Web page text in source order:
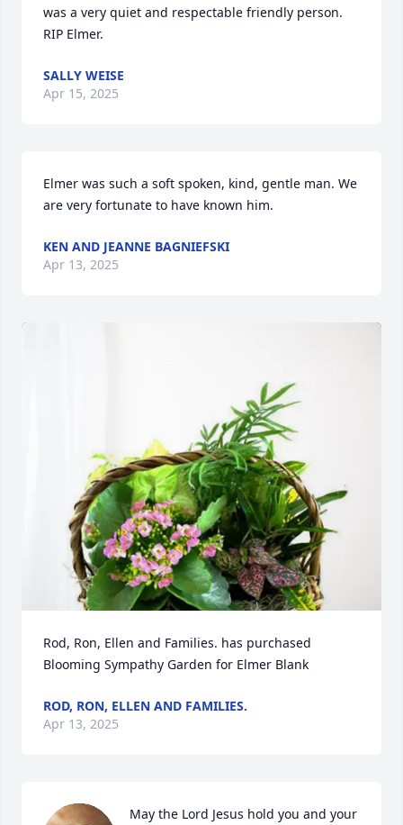
was a very quiet and respectable friendly person.
RIP Elmer.
SALLY WEISE
Apr 15, 2025
Elmer was such a soft spoken, kind, gentle man. We
are very fortunate to have known him.
KEN AND JEANNE BAGNIEFSKI
Apr 13, 2025
Rod, Ron, Ellen and Families. has purchased
Blooming Sympathy Garden for Elmer Blank
ROD, RON, ELLEN AND FAMILIES.
Apr 13, 2025
May the Lord Jesus hold you and your